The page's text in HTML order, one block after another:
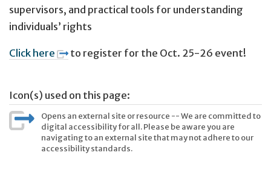
supervisors, and practical tools for understanding
individuals’ rights
Click here to register for the Oct. 25-26 event!
Icon(s) used on this page:
Opens an external site or resource -- We are committed to
digital accessibility for all. Please be aware you are
navigating to an external site that may not adhere to our
accessibility standards.